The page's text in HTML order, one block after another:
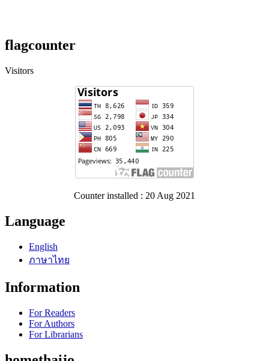
flagcounter
Visitors
Counter installed : 20 Aug 2021
Language
English
ภาษาไทย
Information
For Readers
For Authors
For Librarians